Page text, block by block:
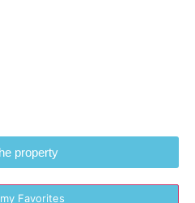
property
Favorites